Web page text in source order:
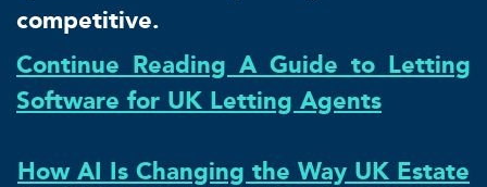
competitive.
Continue Reading A Guide to Letting
Software for UK Letting Agents
How AI Is Changing the Way UK Estate